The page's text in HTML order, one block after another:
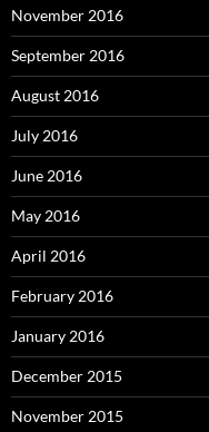
November 2016
September 2016
August 2016
July 2016
June 2016
May 2016
April 2016
February 2016
January 2016
December 2015
November 2015